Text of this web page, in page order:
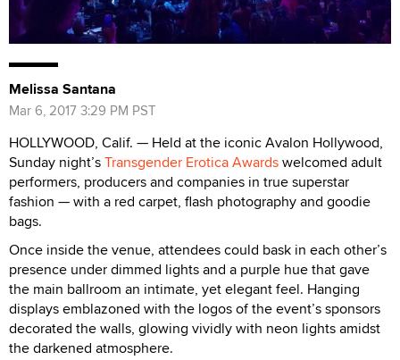
Melissa Santana
Mar 6, 2017 3:29 PM PST
HOLLYWOOD, Calif. — Held at the iconic Avalon Hollywood,
Sunday night’sTransgender Erotica Awardswelcomed adult
performers, producers and companies in true superstar
fashion — with a red carpet, flash photography and goodie
bags.
Once inside the venue, attendees could bask in each other’s
presence under dimmed lights and a purple hue that gave
the main ballroom an intimate, yet elegant feel. Hanging
displays emblazoned with the logos of the event’s sponsors
decorated the walls, glowing vividly with neon lights amidst
the darkened atmosphere.